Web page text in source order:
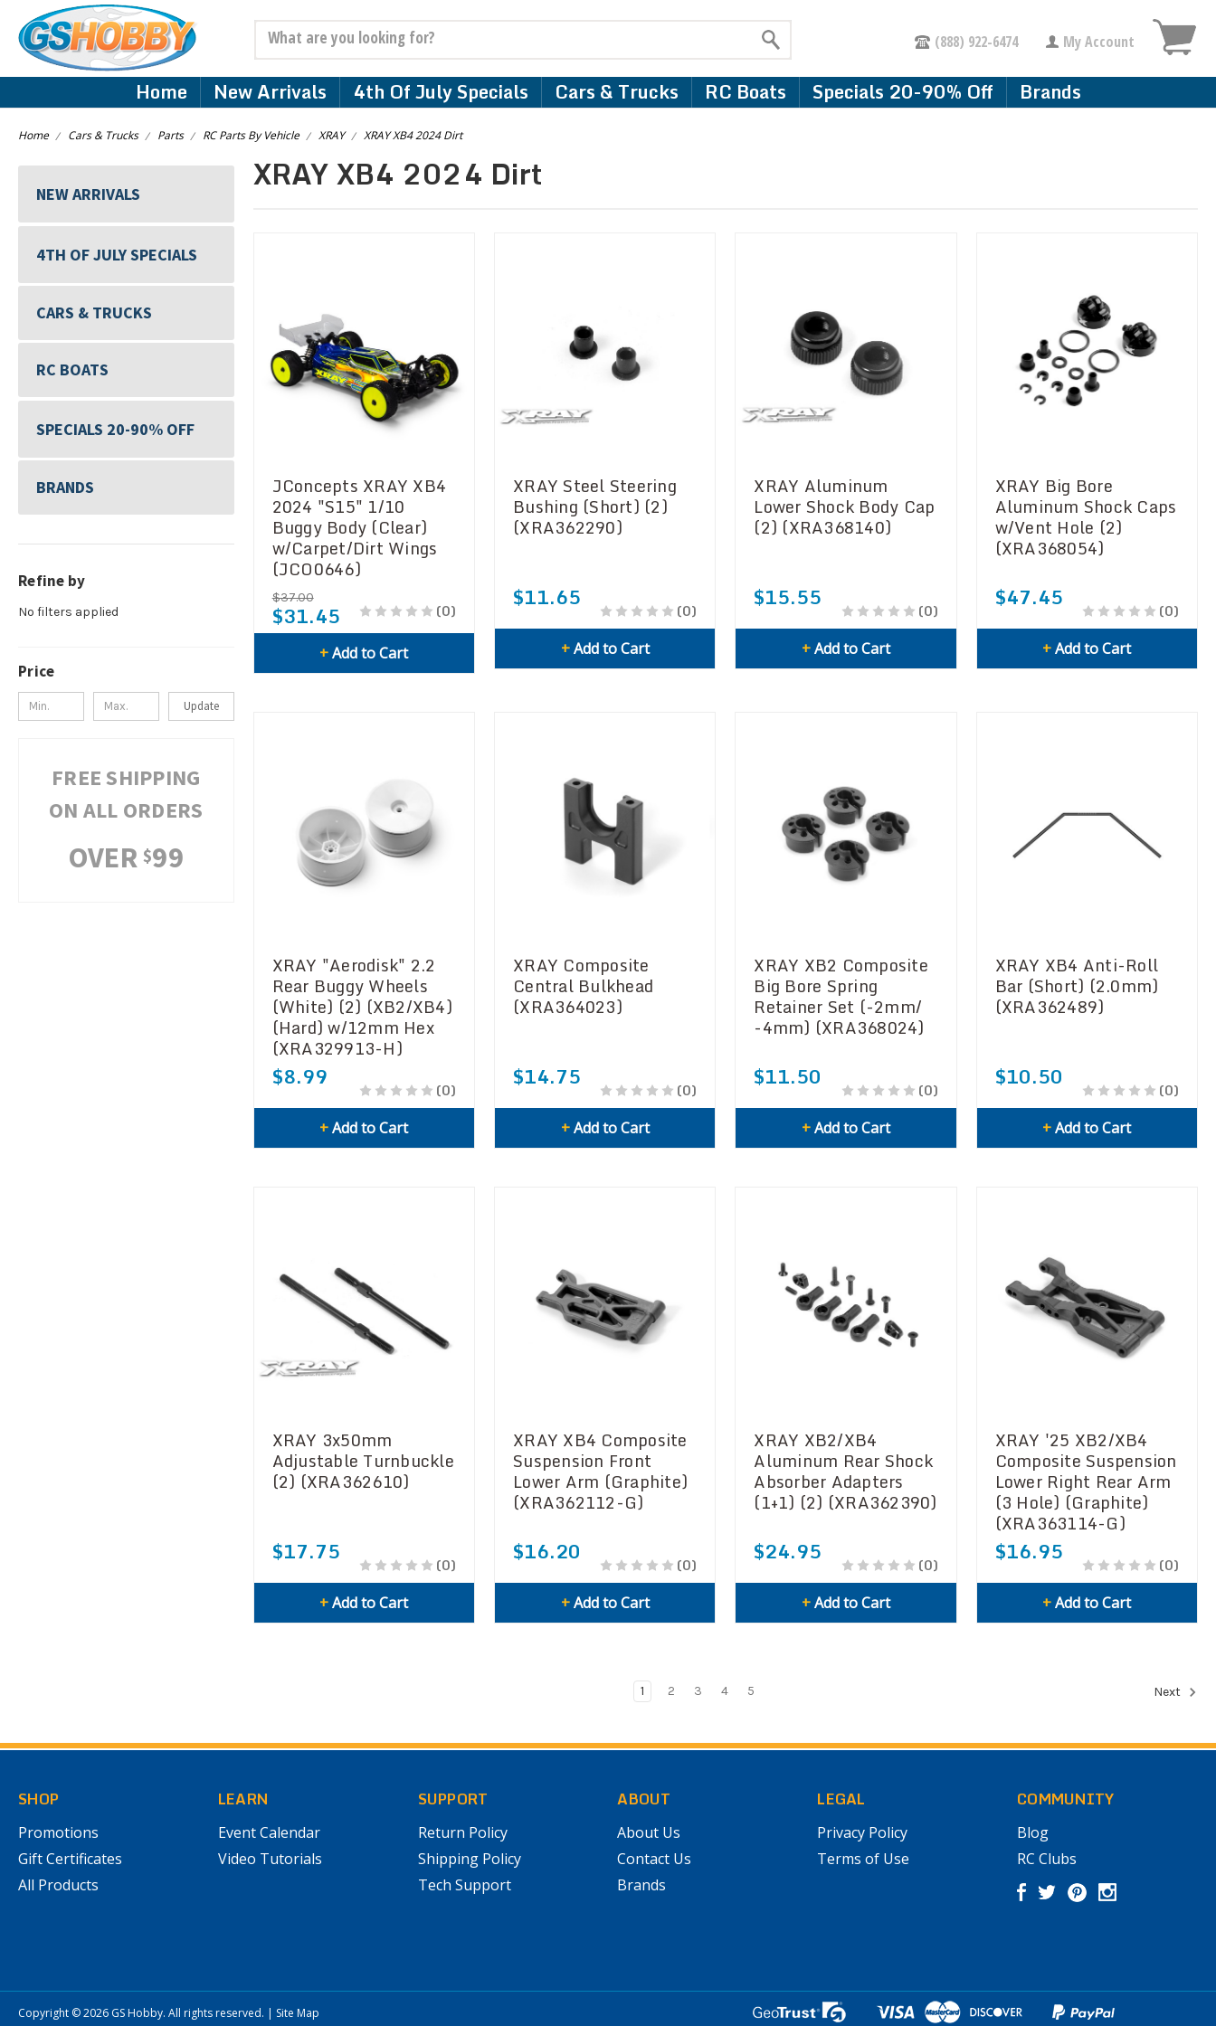
Search
(888) 922-6474 My Account
Home New Arrivals 4th Of July Specials Cars & Trucks RC Boats Specials 20-90% Off Brands
Home Cars & Trucks Parts RC Parts By Vehicle XRAY XRAY XB4 2024 Dirt
NEW ARRIVALS
4TH OF JULY SPECIALS
CARS & TRUCKS
RC BOATS
SPECIALS 20-90% OFF
BRANDS
Refine by
No filters applied
Price
Update
FREE SHIPPING
ON ALL ORDERS
OVER$99
XRAY XB4 2024 Dirt
JConcepts XRAY XB4
2024 "S15" 1/10
Buggy Body (Clear)
w/Carpet/Dirt Wings
(JCO0646)
$37.00
$31.45 (0)
+Add to Cart
XRAY Steel Steering
Bushing (Short) (2)
(XRA362290)
$11.65 (0)
+Add to Cart
XRAY Aluminum
Lower Shock Body Cap
(2) (XRA368140)
$15.55 (0)
+Add to Cart
XRAY Big Bore
Aluminum Shock Caps
w/Vent Hole (2)
(XRA368054)
$47.45 (0)
+Add to Cart
XRAY "Aerodisk" 2.2
Rear Buggy Wheels
(White) (2) (XB2/XB4)
(Hard) w/12mm Hex
(XRA329913-H)
$8.99 (0)
+Add to Cart
XRAY Composite
Central Bulkhead
(XRA364023)
$14.75 (0)
+Add to Cart
XRAY XB2 Composite
Big Bore Spring
Retainer Set (-2mm/
-4mm) (XRA368024)
$11.50 (0)
+Add to Cart
XRAY XB4 Anti-Roll
Bar (Short) (2.0mm)
(XRA362489)
$10.50 (0)
+Add to Cart
XRAY 3x50mm
Adjustable Turnbuckle
(2) (XRA362610)
$17.75 (0)
+Add to Cart
XRAY XB4 Composite
Suspension Front
Lower Arm (Graphite)
(XRA362112-G)
$16.20 (0)
+Add to Cart
XRAY XB2/XB4
Aluminum Rear Shock
Absorber Adapters
(1+1) (2) (XRA362390)
$24.95 (0)
+Add to Cart
XRAY '25 XB2/XB4
Composite Suspension
Lower Right Rear Arm
(3 Hole) (Graphite)
(XRA363114-G)
$16.95 (0)
+Add to Cart
1 2 3 4 5 Next
SHOP
Promotions
Gift Certificates
All Products
LEARN
Event Calendar
Video Tutorials
SUPPORT
Return Policy
Shipping Policy
Tech Support
ABOUT
About Us
Contact Us
Brands
LEGAL
Privacy Policy
Terms of Use
COMMUNITY
Blog
RC Clubs
Copyright © 2026 GS Hobby. All rights reserved. | Site Map